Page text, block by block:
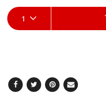
Add
to
Product
Actions
1
Facebook
TwitterPinterest
Email